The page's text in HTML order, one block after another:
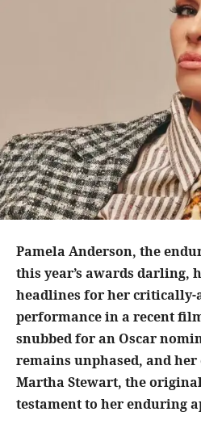
Pamela Anderson, the
this year’s awards darling,
headlines for her critically-
performance in a recent
snubbed for an Oscar
remains unphased, and
Martha Stewart, the
testament to her enduring